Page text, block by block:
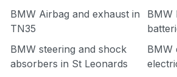
BMW Airbag and exhaust in
TN35
BMW
BMW steering and shock
absorbers in St Leonards
BMW